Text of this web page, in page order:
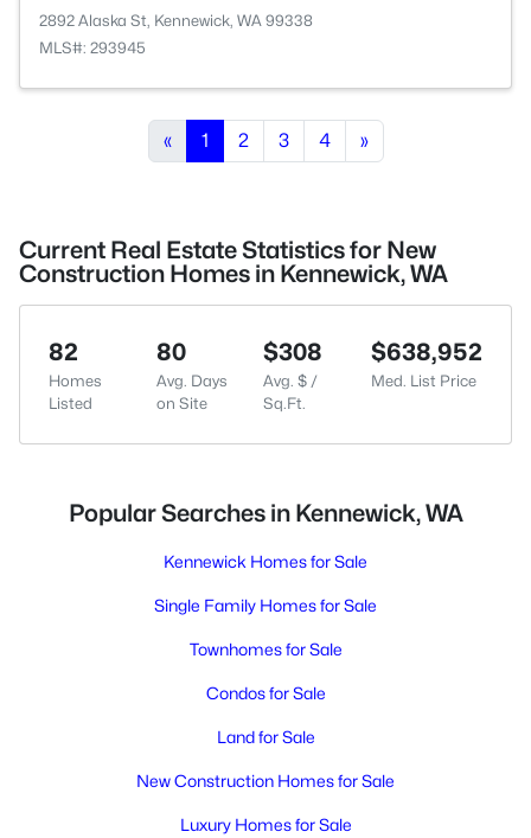
2892 Alaska St, Kennewick, WA 99338
MLS#: 293945
« 1 2 3 4 »
Current Real Estate Statistics for New
Construction Homes in Kennewick, WA
82
Homes
Listed
80
Avg. Days
on Site
$308
Avg. $ /
Sq.Ft.
$638,952
Med. List Price
Popular Searches in Kennewick, WA
Kennewick Homes for Sale
Single Family Homes for Sale
Townhomes for Sale
Condos for Sale
Land for Sale
New Construction Homes for Sale
Luxury Homes for Sale